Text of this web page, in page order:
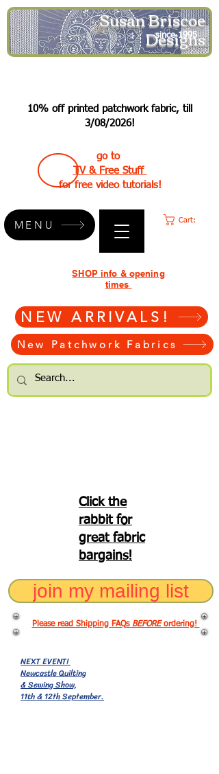
Susan Briscoe
Designs
since 1995
10% off printed patchwork fabric, till
3/08/2026!
go to
TV & Free Stuff
for free video tutorials!
Cart:
NEW ARRIVALS!
New Patchwork Fabrics
SHOP info & opening
times
MENU
Click the
rabbit for
great fabric
bargains!
join my mailing list
Please read Shipping FAQs BEFOREordering!
NEXT EVENT!
Newcastle Quilting
& Sewing Show,
11th & 12th September.